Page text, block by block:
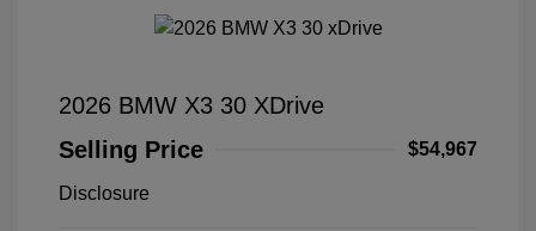
2026 BMW X3 30 XDrive
Selling Price
$54,967
Disclosure